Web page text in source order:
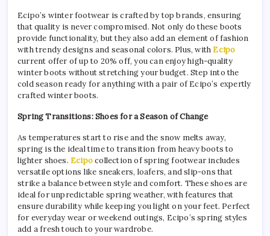
Ecipo’s winter footwear is crafted by top brands, ensuring
that quality is never compromised. Not only do these boots
provide functionality, but they also add an element of fashion
with trendy designs and seasonal colors. Plus, withEcipo
current offer of up to 20% off, you can enjoy high-quality
winter boots without stretching your budget. Step into the
cold season ready for anything with a pair of Ecipo’s expertly
crafted winter boots.
Spring Transitions: Shoes for a Season of Change
As temperatures start to rise and the snow melts away,
spring is the ideal time to transition from heavy boots to
lighter shoes. Ecipocollection of spring footwear includes
versatile options like sneakers, loafers, and slip-ons that
strike a balance between style and comfort. These shoes are
ideal for unpredictable spring weather, with features that
ensure durability while keeping you light on your feet. Perfect
for everyday wear or weekend outings, Ecipo’s spring styles
add a fresh touch to your wardrobe.